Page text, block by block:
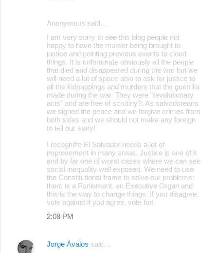
Anonymous said…
I am very sorry to see this blog people not
happy to have the murder being brought to
justice and pointing previous events to cloud
things. It is unfortunate obviously all the people
that died and disappeared during the war but we
will need a lot of space also to ask for justice to
all the kidnappings and murders that the guerrilla
made during the war. They were "revolutionary
acts" and are free of scrutiny?. As salvadoreans
we signed the peace and we forgive crimes from
both sides and we should not make any foreign
to tell our story!
I recognize El Salvador needs a lot of
improvement in many areas. Justice is one of it
and by far one of worst cases where we can see
social inequality well exposed. We need to use
the Constitutional frame to solve our problems:
there is a Parliament, an Executive Organ and
this is the way to change things. If you disagree,
vote against if you agree, vote for!
2:08 PM
Jorge Ávalos said…